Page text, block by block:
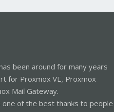
been around for many years
for Proxmox VE, Proxmox
Mail Gateway.
one of the best thanks to people